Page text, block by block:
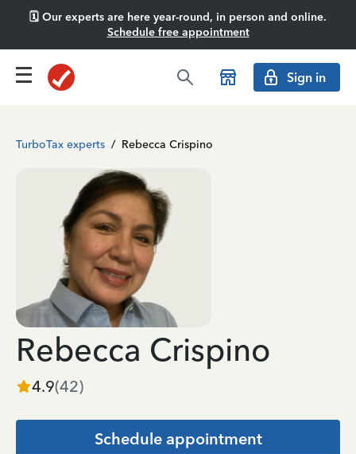
🗓️ Our experts are here year-round, in person and online.
Schedule free appointment
Sign in
TurboTax experts / Rebecca Crispino
Rebecca Crispino
4.9(42)
Schedule appointment